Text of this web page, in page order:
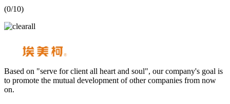
(0/10)
Based on "serve for client all heart and soul", our company's goal is
to promote the mutual development of other companies from now
on.